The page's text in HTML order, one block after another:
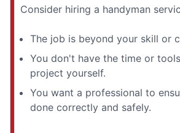
Consider hiring a handyman
The job is beyond your skill or
You don't have the time or
project yourself.
You want a professional to
done correctly and safely.